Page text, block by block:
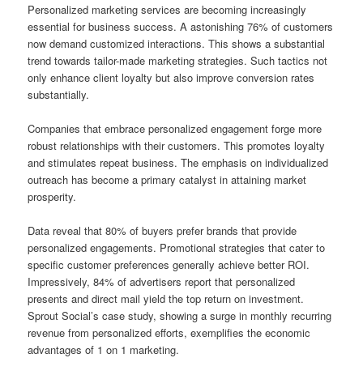
Personalized marketing services are becoming increasingly
essential for business success. A astonishing 76% of customers
now demand customized interactions. This shows a substantial
trend towards tailor-made marketing strategies. Such tactics not
only enhance client loyalty but also improve conversion rates
substantially.
Companies that embrace personalized engagement forge more
robust relationships with their customers. This promotes loyalty
and stimulates repeat business. The emphasis on individualized
outreach has become a primary catalyst in attaining market
prosperity.
Data reveal that 80% of buyers prefer brands that provide
personalized engagements. Promotional strategies that cater to
specific customer preferences generally achieve better ROI.
Impressively, 84% of advertisers report that personalized
presents and direct mail yield the top return on investment.
Sprout Social’s case study, showing a surge in monthly recurring
revenue from personalized efforts, exemplifies the economic
advantages of 1 on 1 marketing.